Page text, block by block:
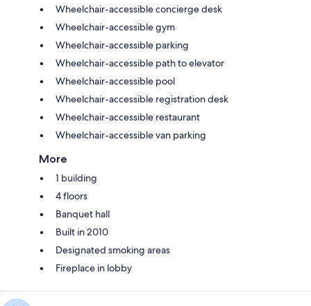
Wheelchair-accessible concierge desk
Wheelchair-accessible gym
Wheelchair-accessible parking
Wheelchair-accessible path to elevator
Wheelchair-accessible pool
Wheelchair-accessible registration desk
Wheelchair-accessible restaurant
Wheelchair-accessible van parking
More
1 building
4 floors
Banquet hall
Built in 2010
Designated smoking areas
Fireplace in lobby